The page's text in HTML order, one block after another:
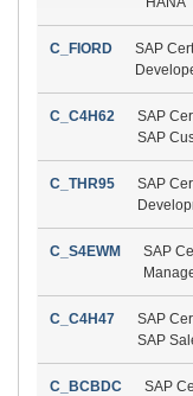
C_FIORD
SAP
C_C4H62
SAP
SAP
C_THR95
SAP
C_S4EWM
SAP
C_C4H47
SAP
SAP
C_BCBDC SAP